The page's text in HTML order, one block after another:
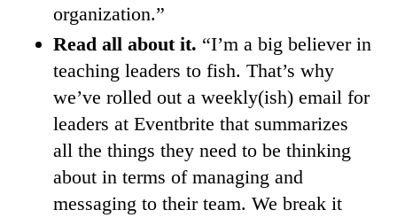
organization.”
Read all about it. “I’m a big believer in
teaching leaders to fish. That’s why
we’ve rolled out a weekly(ish) email for
leaders at Eventbrite that summarizes
all the things they need to be thinking
about in terms of managing and
messaging to their team. We break it